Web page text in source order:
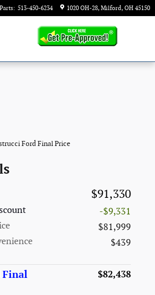
Parts: 513-450-6234 1020 OH-28 Milford, OH 45150
Ford Final Price
$91,330
-$9,331
$81,999
$439
Final
$82,438